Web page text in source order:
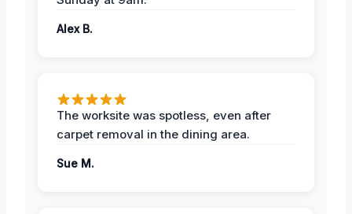
Alex B.
The worksite was spotless, even after
carpet removal in the dining area.
Sue M.